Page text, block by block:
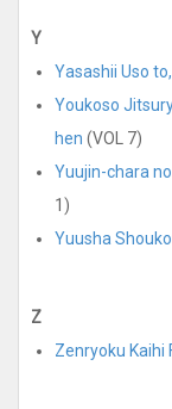
Y
Yasashii Uso
Youkoso
hen (VOL 7)
Yuujin-chara
1)
Yuusha
Z
Zenryoku Kaihi